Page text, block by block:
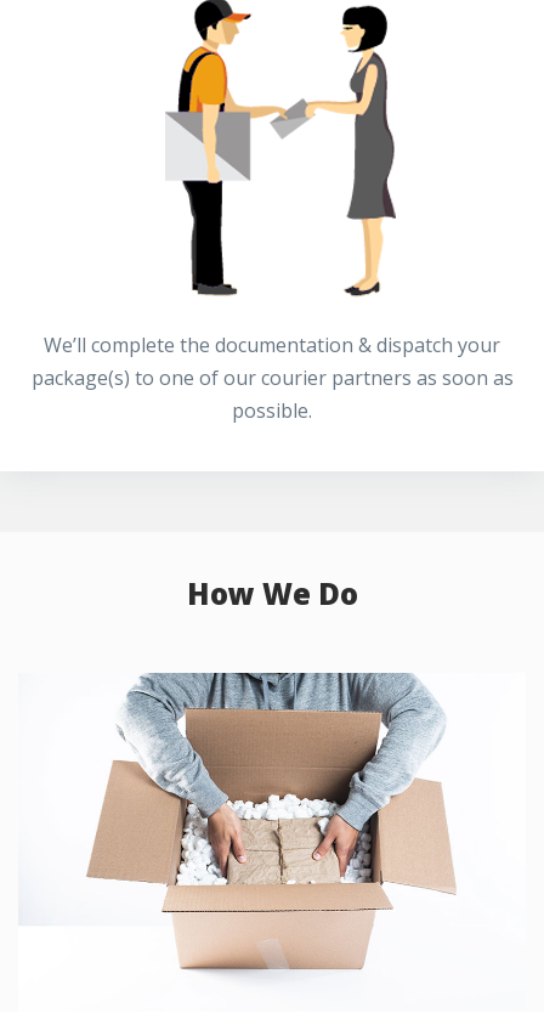
We’ll complete the documentation & dispatch your
package(s) to one of our courier partners as soon as
possible.
How We Do